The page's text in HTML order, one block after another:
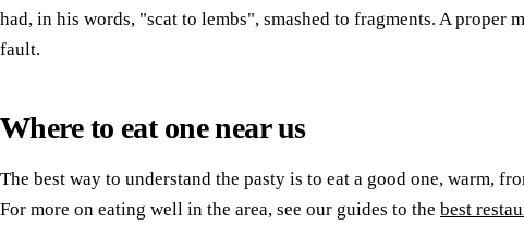
had, in his words, "scat to lembs", smashed to fragments. A
fault.
Where to eat one near us
The best way to understand the pasty is to eat a good one, warm,
For more on eating well in the area, see our guides to the best